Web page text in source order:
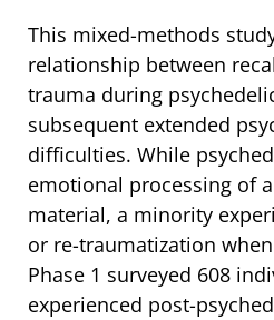
This mixed-methods
relationship between
trauma during
subsequent extended
difficulties. While
emotional processing of
material, a minority
or re-traumatization
Phase 1 surveyed 608
experienced post-